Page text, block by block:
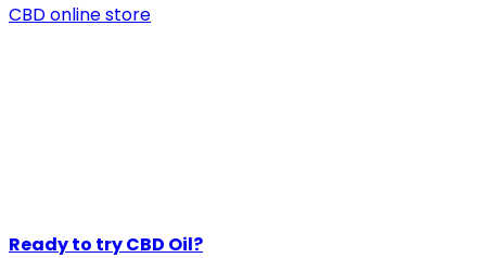
CBD online store
Ready to try CBD Oil?